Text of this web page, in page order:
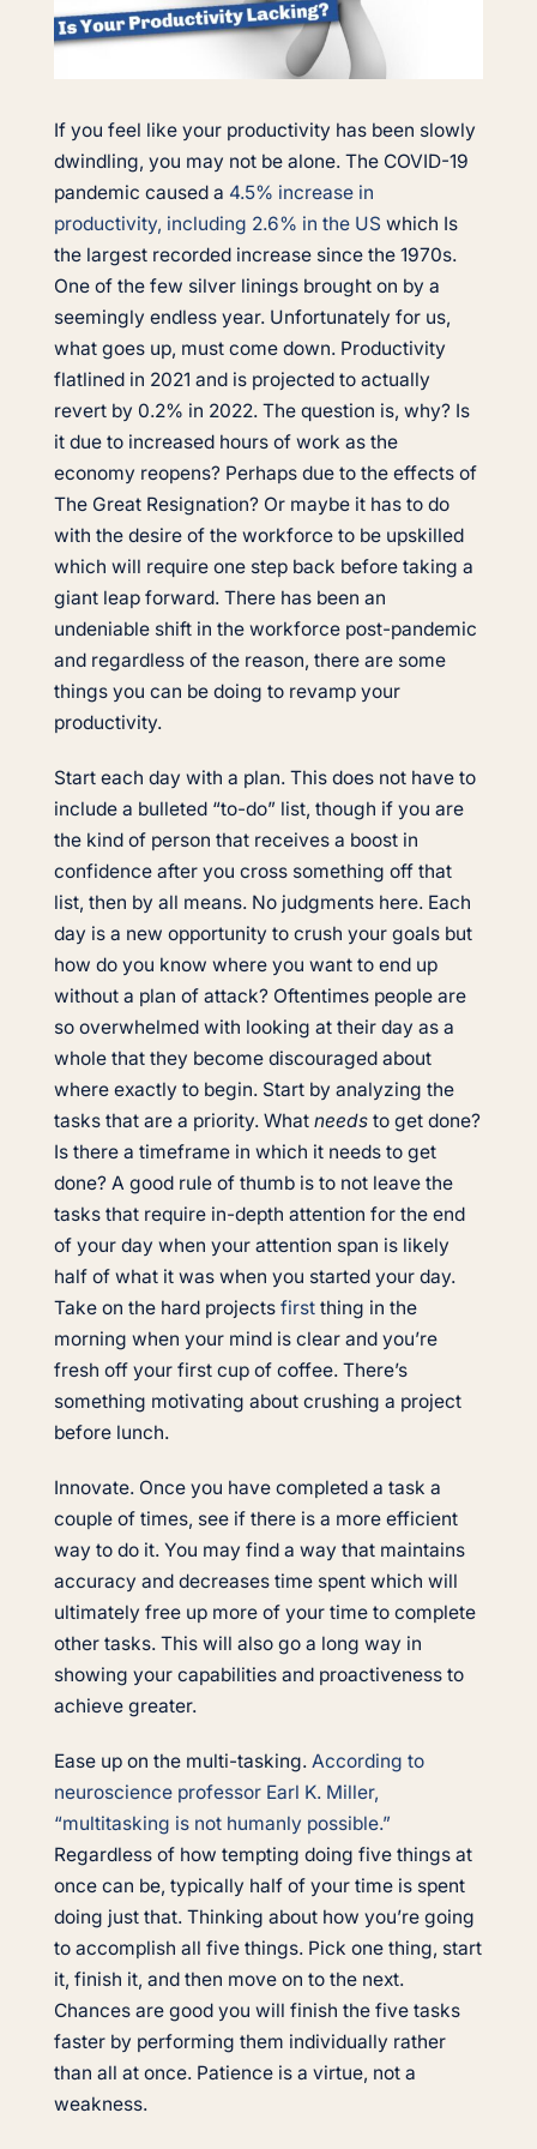
If you feel like your productivity has been slowly
dwindling, you may not be alone. The COVID-19
pandemic caused a 4.5% increase in
productivity, including 2.6% in the US which Is
the largest recorded increase since the 1970s.
One of the few silver linings brought on by a
seemingly endless year. Unfortunately for us,
what goes up, must come down. Productivity
flatlined in 2021 and is projected to actually
revert by 0.2% in 2022. The question is, why? Is
it due to increased hours of work as the
economy reopens? Perhaps due to the effects of
The Great Resignation? Or maybe it has to do
with the desire of the workforce to be upskilled
which will require one step back before taking a
giant leap forward. There has been an
undeniable shift in the workforce post-pandemic
and regardless of the reason, there are some
things you can be doing to revamp your
productivity.
Start each day with a plan. This does not have to
include a bulleted “to-do” list, though if you are
the kind of person that receives a boost in
confidence after you cross something off that
list, then by all means. No judgments here. Each
day is a new opportunity to crush your goals but
how do you know where you want to end up
without a plan of attack? Oftentimes people are
so overwhelmed with looking at their day as a
whole that they become discouraged about
where exactly to begin. Start by analyzing the
tasks that are a priority. What needsto get done?
Is there a timeframe in which it needs to get
done? A good rule of thumb is to not leave the
tasks that require in-depth attention for the end
of your day when your attention span is likely
half of what it was when you started your day.
Take on the hard projects firstthing in the
morning when your mind is clear and you’re
fresh off your first cup of coffee. There’s
something motivating about crushing a project
before lunch.
Innovate. Once you have completed a task a
couple of times, see if there is a more efficient
way to do it. You may find a way that maintains
accuracy and decreases time spent which will
ultimately free up more of your time to complete
other tasks. This will also go a long way in
showing your capabilities and proactiveness to
achieve greater.
Ease up on the multi-tasking. According to
neuroscience professor Earl K. Miller,
“multitasking is not humanly possible.”
Regardless of how tempting doing five things at
once can be, typically half of your time is spent
doing just that. Thinking about how you’re going
to accomplish all five things. Pick one thing, start
it, finish it, and then move on to the next.
Chances are good you will finish the five tasks
faster by performing them individually rather
than all at once. Patience is a virtue, not a
weakness.